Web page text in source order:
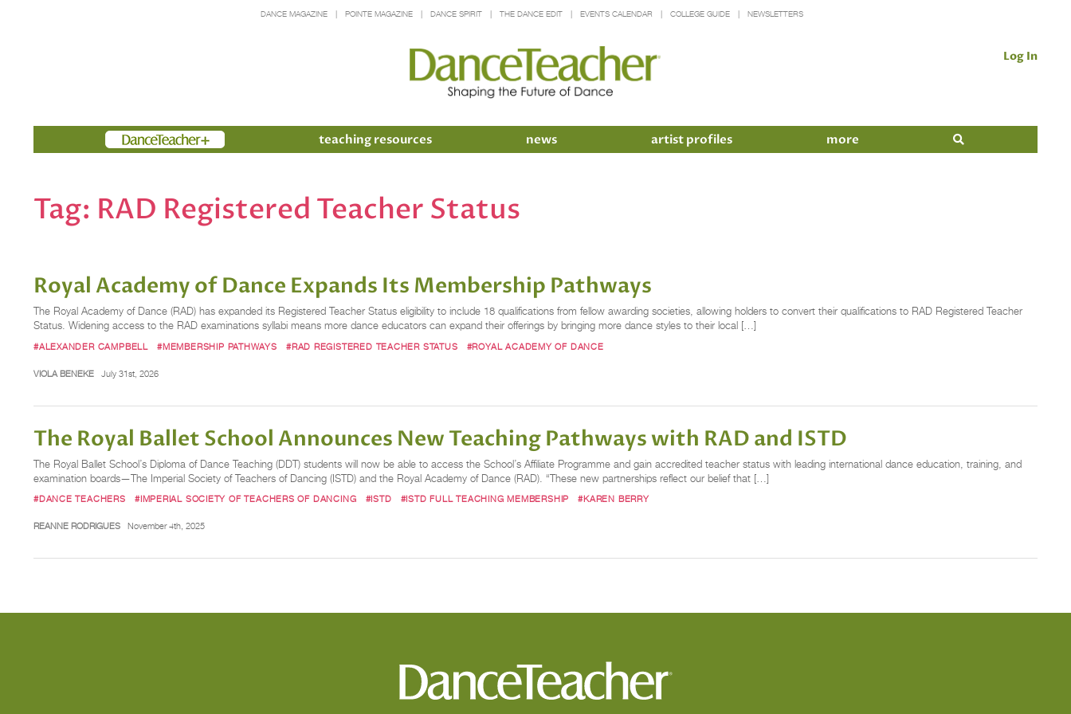
DANCE MAGAZINE POINTE MAGAZINE DANCE SPIRIT THE DANCE EDIT EVENTS CALENDAR COLLEGE GUIDE NEWSLETTERS
Log In
Members teaching resources news artist profiles more
Tag: RAD Registered Teacher Status
Royal Academy of Dance Expands Its Membership Pathways
The Royal Academy of Dance (RAD) has expanded its Registered Teacher Status eligibility to include 18 qualifications from fellow awarding societies, allowing holders to convert their qualifications to RAD Registered Teacher
Status. Widening access to the RAD examinations syllabi means more dance educators can expand their offerings by bringing more dance styles to their local […]
#ALEXANDER CAMPBELL #MEMBERSHIP PATHWAYS #RAD REGISTERED TEACHER STATUS #ROYAL ACADEMY OF DANCE
VIOLA BENEKE July 31st, 2026
The Royal Ballet School Announces New Teaching Pathways with RAD and ISTD
The Royal Ballet School’s Diploma of Dance Teaching (DDT) students will now be able to access the School’s Affiliate Programme and gain accredited teacher status with leading international dance education, training, and
examination boards—The Imperial Society of Teachers of Dancing (ISTD) and the Royal Academy of Dance (RAD). “These new partnerships reflect our belief that […]
#DANCE TEACHERS #IMPERIAL SOCIETY OF TEACHERS OF DANCING #ISTD #ISTD FULL TEACHING MEMBERSHIP #KAREN BERRY
REANNE RODRIGUES November 4th, 2025